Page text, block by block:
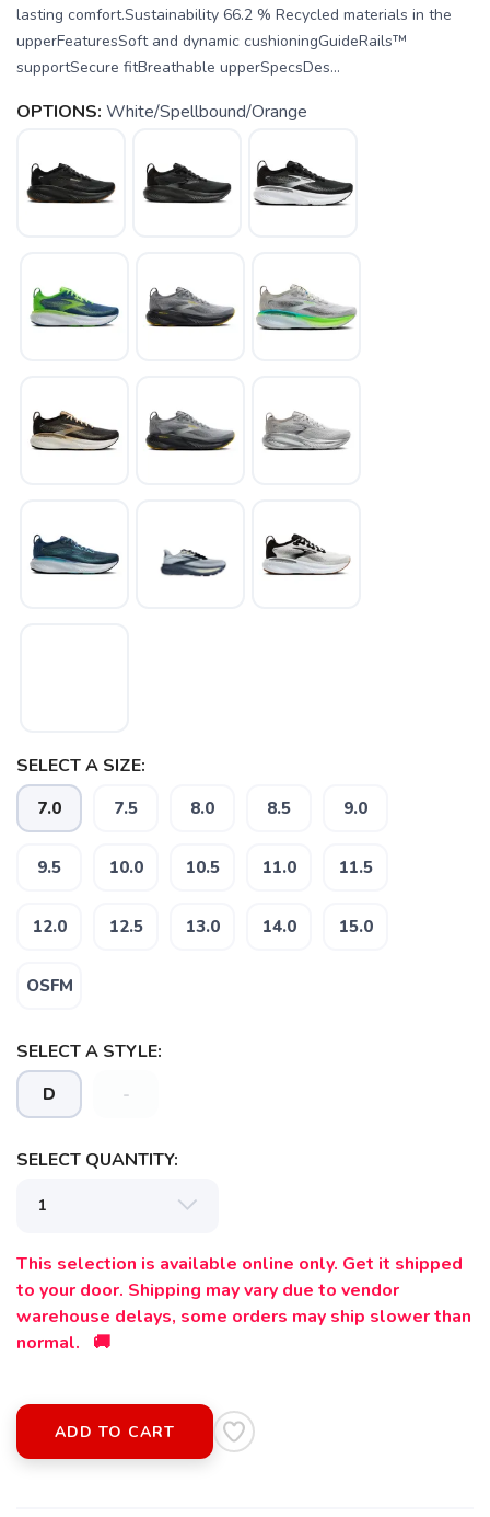
lasting comfort.Sustainability 66.2 % Recycled materials in the
upperFeaturesSoft and dynamic cushioningGuideRails™
supportSecure fitBreathable upperSpecsDes...
OPTIONS: White/Spellbound/Orange
SELECT A SIZE:
7.0 7.5 8.0 8.5 9.0
9.5 10.0 10.5 11.0 11.5
12.0 12.5 13.0 14.0 15.0
OSFM
SELECT A STYLE:
D -
SELECT QUANTITY:
This selection is available online only. Get it shipped
to your door. Shipping may vary due to vendor
warehouse delays, some orders may ship slower than
normal. 🚚
ADD TO CART